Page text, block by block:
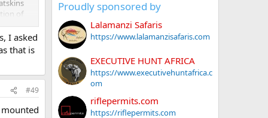
of
I asked
that is
#49
Proudly sponsored by
Lalamanzi Safaris
https://www.lalamanzisafaris.com
EXECUTIVE HUNT AFRICA
https://www.executivehuntafrica.c
om
riflepermits.com
https://riflepermits.com